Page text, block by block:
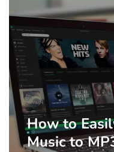
How to
Music to